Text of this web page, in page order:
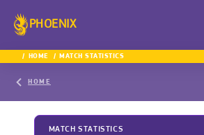
PHOENIX
HOME MATCH STATISTICS
HOME
MATCH STATISTICS